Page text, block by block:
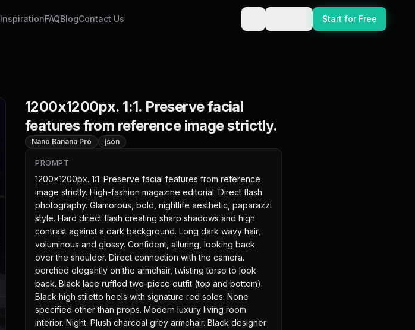
InspirationFAQBlogContact Us Start for Free
1200x1200px. 1:1. Preserve facial
features from reference image strictly.
Nano Banana Pro json
PROMPT
1200x1200px. 1:1. Preserve facial features from reference
image strictly. High-fashion magazine editorial. Direct flash
photography. Glamorous, bold, nightlife aesthetic, paparazzi
style. Hard direct flash creating sharp shadows and high
contrast against a dark background. Long dark wavy hair,
voluminous and glossy. Confident, alluring, looking back
over the shoulder. Direct connection with the camera.
perched elegantly on the armchair, twisting torso to look
back. Black lace ruffled two-piece outfit (top and bottom).
Black high stiletto heels with signature red soles. None
specified other than props. Modern luxury living room
interior. Night. Plush charcoal grey armchair. Black designer